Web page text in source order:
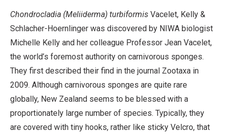
Chondrocladia (Meliiderma) turbiformis Vacelet, Kelly &
Schlacher-Hoernlinger was discovered by NIWA biologist
Michelle Kelly and her colleague Professor Jean Vacelet,
the world’s foremost authority on carnivorous sponges.
They first described their find in the journal Zootaxa in
2009. Although carnivorous sponges are quite rare
globally, New Zealand seems to be blessed with a
proportionately large number of species. Typically, they
are covered with tiny hooks, rather like sticky Velcro, that